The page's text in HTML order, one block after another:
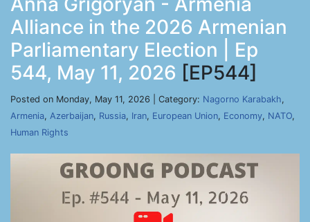
Alliance in the 2026 Armenian
Parliamentary Election | Ep
544, May 11, 2026 [EP544]
Posted on Monday, May 11, 2026 | Category: Nagorno Karabakh,
Armenia, Azerbaijan, Russia, Iran, European Union, Economy, NATO,
Human Rights